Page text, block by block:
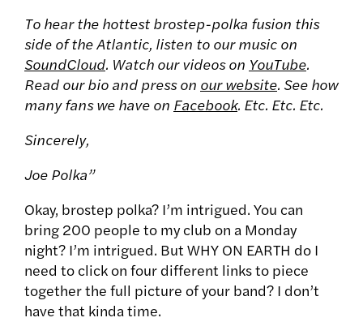
To hear the hottest brostep-polka fusion this
side of the Atlantic, listen to our music on
SoundCloud. Watch our videos on YouTube.
Read our bio and press on our website. See how
many fans we have on Facebook. Etc. Etc. Etc.
Sincerely,
Joe Polka”
Okay, brostep polka? I’m intrigued. You can
bring 200 people to my club on a Monday
night? I’m intrigued. But WHY ON EARTH do I
need to click on four different links to piece
together the full picture of your band? I don’t
have that kinda time.